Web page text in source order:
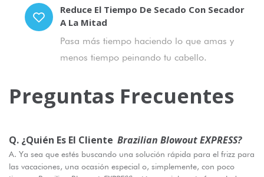
Reduce El Tiempo De Secado Con Secador
A La Mitad
Pasa más tiempo haciendo lo que amas y
menos tiempo peinando tu cabello.
Preguntas Frecuentes
Q. ¿Quién Es El Cliente Brazilian Blowout EXPRESS?
A. Ya sea que estés buscando una solución rápida para el frizz para
las vacaciones, una ocasión especial o, simplemente, con poco